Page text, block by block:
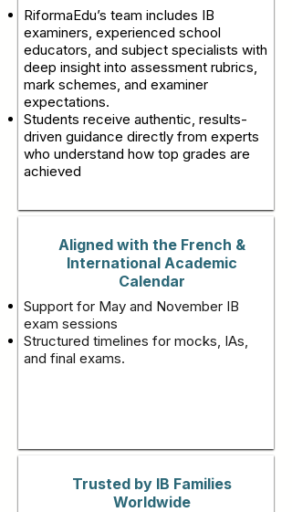
RiformaEdu’s team includes IB
examiners, experienced school
educators, and subject specialists with
deep insight into assessment rubrics,
mark schemes, and examiner
expectations.
Students receive authentic, results-
driven guidance directly from experts
who understand how top grades are
achieved
Aligned with the French &
International Academic
Calendar
Support for May and November IB
exam sessions
Structured timelines for mocks, IAs,
and final exams.
Trusted by IB Families
Worldwide